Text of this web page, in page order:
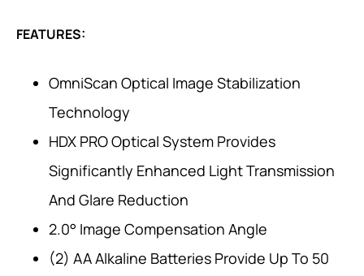
FEATURES:
OmniScan Optical Image Stabilization
Technology
HDX PRO Optical System Provides
Significantly Enhanced Light Transmission
And Glare Reduction
2.0° Image Compensation Angle
(2) AA Alkaline Batteries Provide Up To 50